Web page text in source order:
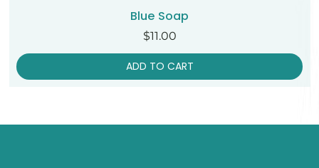
Blue Soap
Price
$11.00
ADD TO CART